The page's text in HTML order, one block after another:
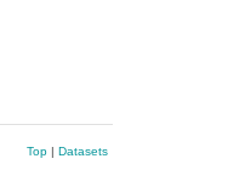
Top| Datasets